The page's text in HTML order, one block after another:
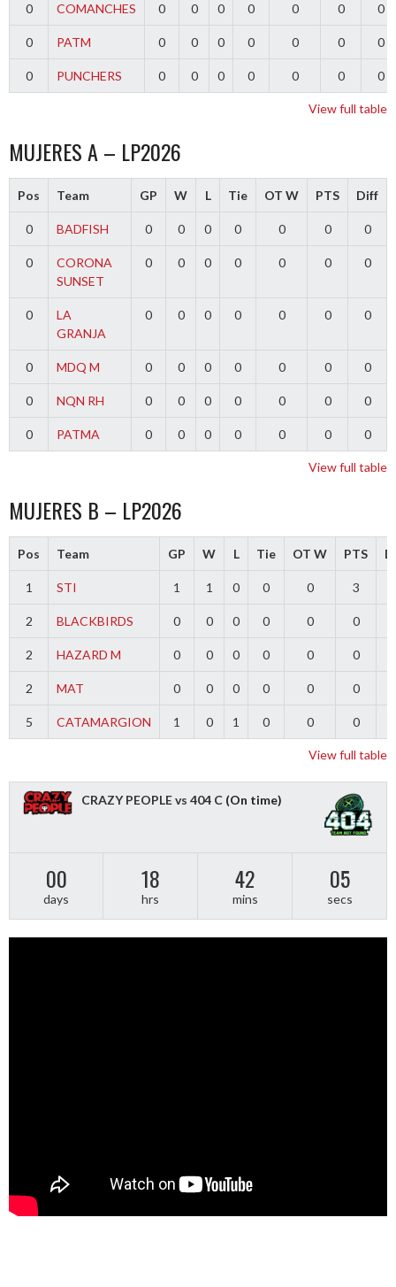
0 COMANCHES 0 0 0 0 0 0 0
0 PATM 0 0 0 0 0 0 0
0 PUNCHERS 0 0 0 0 0 0 0
View full table
MUJERES A – LP2026
Pos Team GP W L Tie OT W PTS Diff
0 BADFISH 0 0 0 0 0 0 0
0
CORONA
SUNSET
0 0 0 0 0 0 0
0
LA
GRANJA
0 0 0 0 0 0 0
0 MDQ M 0 0 0 0 0 0 0
0 NQN RH 0 0 0 0 0 0 0
0 PATMA 0 0 0 0 0 0 0
View full table
MUJERES B – LP2026
Pos Team GP W L Tie OT W PTS
1 STI 1 1 0 0 0 3
2 BLACKBIRDS 0 0 0 0 0 0
2 HAZARD M 0 0 0 0 0 0
2 MAT 0 0 0 0 0 0
5 CATAMARGION 1 0 1 0 0 0
View full table
CRAZY PEOPLE vs 404 C (On time)
00
days
18
hrs
42
mins
04
secs